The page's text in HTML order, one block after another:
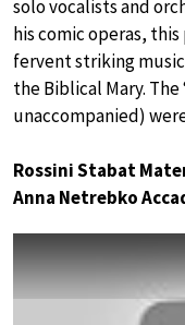
solo vocalists and
his comic operas,
fervent striking
the Biblical Mary.
unaccompanied)
Rossini Stabat
Anna Netrebko